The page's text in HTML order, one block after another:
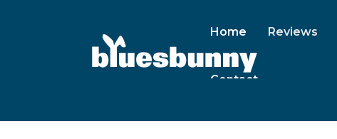
Home Reviews
Contact